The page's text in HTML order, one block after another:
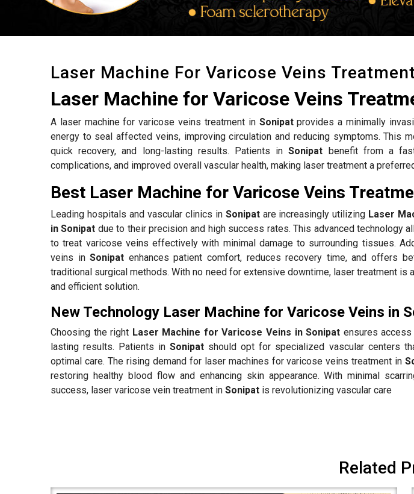
Laser Machine For Varicose Veins
Laser Machine for Varicose Veins
A laser machine for varicose veins treatment in Sonipatprovides a minimally
energy to seal affected veins, improving circulation and reducing symptoms. This
quick recovery, and long-lasting results. Patients inSonipat benefit from a
complications, and improved overall vascular health, making laser treatment a
Best Laser Machine for Varicose Veins
Leading hospitals and vascular clinics in Sonipatare increasingly utilizing Laser
in Sonipat due to their precision and high success rates. This advanced technology
to treat varicose veins effectively with minimal damage to surrounding tissues.
veins inSonipat enhances patient comfort, reduces recovery time, and offers
traditional surgical methods. With no need for extensive downtime, laser treatment
and efficient solution.
New Technology Laser Machine for Varicose Veins in
Choosing the right Laser Machine for Varicose Veins in Sonipat ensures
lasting results. Patients inSonipat should opt for specialized vascular centers
optimal care. The rising demand for laser machines for varicose veins treatment in
restoring healthy blood flow and enhancing skin appearance. With minimal
success, laser varicose vein treatment in Sonipat is revolutionizing vascular care
Related